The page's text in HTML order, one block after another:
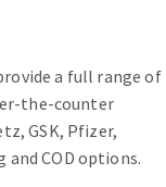
a full range of
the-counter
GSK, Pfizer,
COD options.